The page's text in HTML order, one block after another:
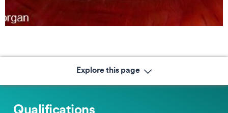
Explore this page
Qualifications